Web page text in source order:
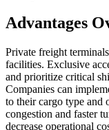
Advantages
Private freight
facilities. Exclusive
and prioritize critical
Companies can
to their cargo type and
congestion and faster
decrease operational